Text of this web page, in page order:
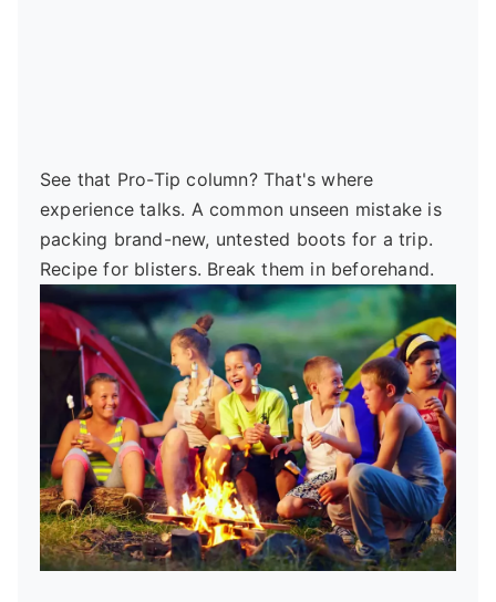
See that Pro-Tip column? That's where
experience talks. A common unseen mistake is
packing brand-new, untested boots for a trip.
Recipe for blisters. Break them in beforehand.